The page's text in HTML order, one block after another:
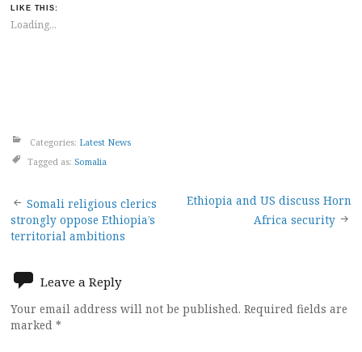
LIKE THIS:
Loading...
Categories: Latest News
Tagged as: Somalia
Post
navigation
Somali religious clerics
strongly oppose Ethiopia’s
territorial ambitions
Ethiopia and US discuss Horn
Africa security
Leave a Reply
Your email address will not be published. Required fields are
marked *